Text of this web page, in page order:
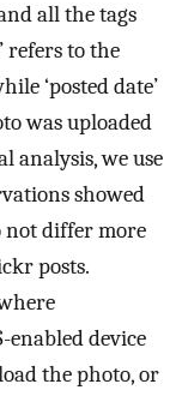
all the tags
refers to the
‘posted date’
was uploaded
analysis, we use
showed
not differ more
posts.
enabled device
the photo, or